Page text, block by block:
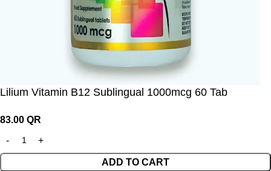
Lilium Vitamin B12 Sublingual 1000mcg 60 Tab
83.00 QR
ADD TO CART